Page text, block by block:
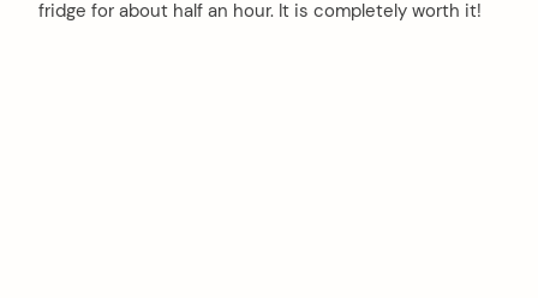
fridge for about half an hour. It is completely worth it!